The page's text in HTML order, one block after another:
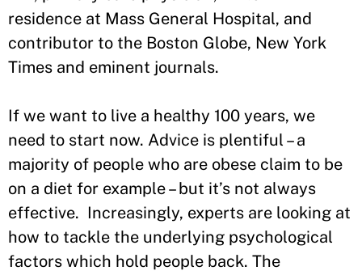
residence at Mass General Hospital, and
contributor to the Boston Globe, New York
Times and eminent journals.
If we want to live a healthy 100 years, we
need to start now. Advice is plentiful – a
majority of people who are obese claim to be
on a diet for example – but it’s not always
effective. Increasingly, experts are looking at
how to tackle the underlying psychological
factors which hold people back. The